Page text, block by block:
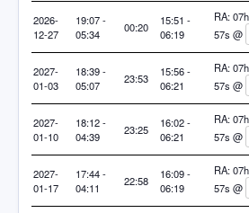
2026-
12-27
19:07 -
05:34
00:20
15:51 -
06:19
RA:
57s @
2027-
01-03
18:39 -
05:07
23:53
15:56 -
06:21
RA:
57s @
2027-
01-10
18:12 -
04:39
23:25
16:02 -
06:21
RA:
57s @
2027-
01-17
17:44 -
04:11
22:58
16:09 -
06:19
RA:
57s @